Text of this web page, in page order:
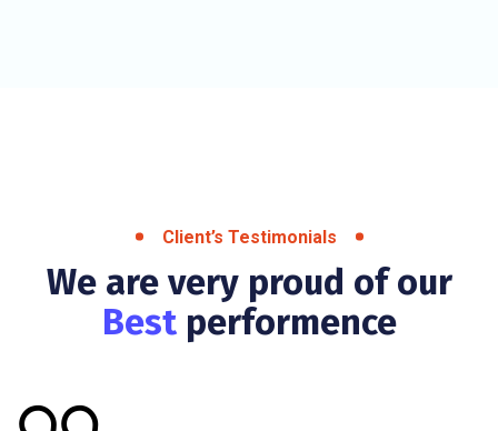
Client’s Testimonials
We are very proud of our
Best performence